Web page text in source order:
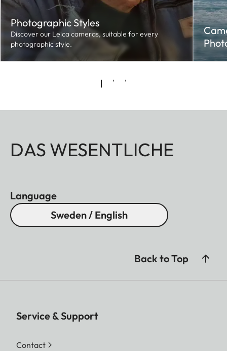
Photographic Styles
Discover our Leica cameras, suitable for every
photographic style.
DAS WESENTLICHE
Language
Sweden / English
Back to Top
Service & Support
Contact